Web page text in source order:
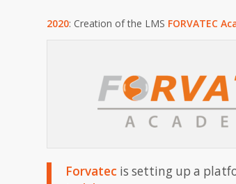
2020: Creation of the LMS FORVATEC
Forvatec is setting up a